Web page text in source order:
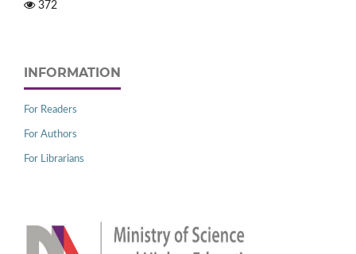
372
INFORMATION
For Readers
For Authors
For Librarians